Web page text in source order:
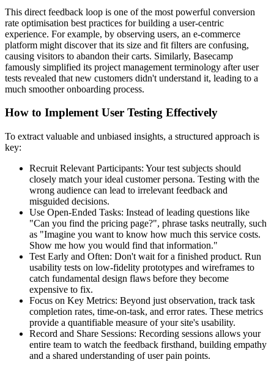
This direct feedback loop is one of the most powerful conversion
rate optimisation best practices for building a user-centric
experience. For example, by observing users, an e-commerce
platform might discover that its size and fit filters are confusing,
causing visitors to abandon their carts. Similarly, Basecamp
famously simplified its project management terminology after user
tests revealed that new customers didn't understand it, leading to a
much smoother onboarding process.
How to Implement User Testing Effectively
To extract valuable and unbiased insights, a structured approach is
key:
Recruit Relevant Participants: Your test subjects should
closely match your ideal customer persona. Testing with the
wrong audience can lead to irrelevant feedback and
misguided decisions.
Use Open-Ended Tasks: Instead of leading questions like
"Can you find the pricing page?", phrase tasks neutrally, such
as "Imagine you want to know how much this service costs.
Show me how you would find that information."
Test Early and Often: Don't wait for a finished product. Run
usability tests on low-fidelity prototypes and wireframes to
catch fundamental design flaws before they become
expensive to fix.
Focus on Key Metrics: Beyond just observation, track task
completion rates, time-on-task, and error rates. These metrics
provide a quantifiable measure of your site's usability.
Record and Share Sessions: Recording sessions allows your
entire team to watch the feedback firsthand, building empathy
and a shared understanding of user pain points.